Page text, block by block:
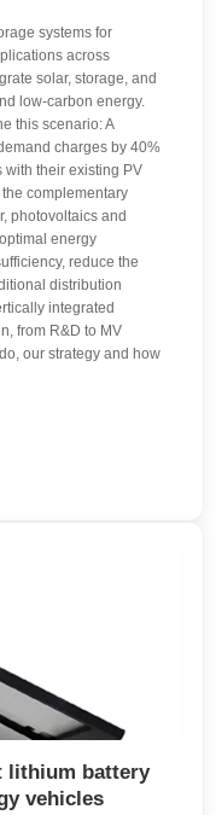
systems for
across
solar, storage, and
low-carbon energy.
this scenario: A
charges by 40%
with their existing PV
complementary
photovoltaics and
energy
reduce the
distribution
integrated
from R&D to MV
our strategy and how
lithium battery
vehicles